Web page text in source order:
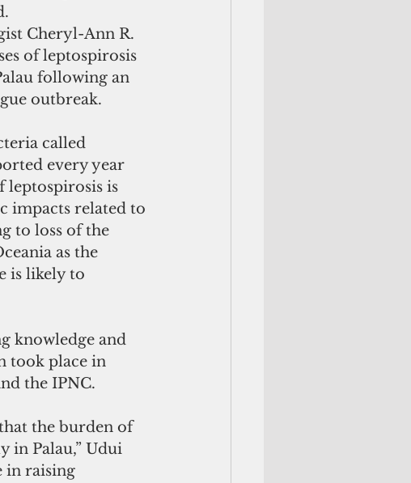
Cheryl-Ann R.
of leptospirosis
following an
outbreak.
called
every year
leptospirosis is
impacts related to
to loss of the
as the
is likely to
knowledge and
took place in
the IPNC.
the burden of
in Palau,” Udui
in raising